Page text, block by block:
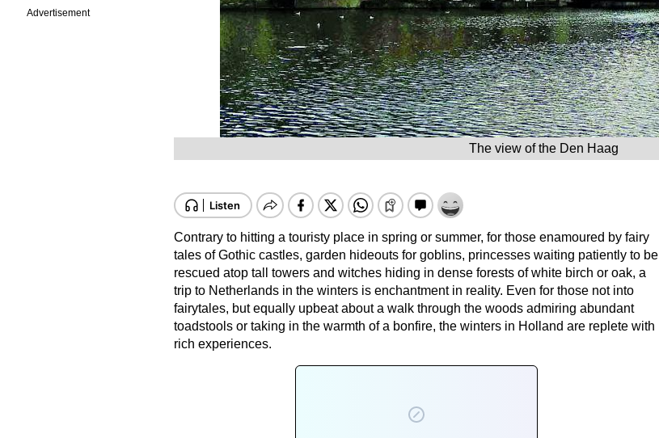
Advertisement
The view of the Den Haag
Contrary to hitting a touristy place in spring or summer, for those enamoured by fairy
tales of Gothic castles, garden hideouts for goblins, princesses waiting patiently to be
rescued atop tall towers and witches hiding in dense forests of white birch or oak, a
trip to Netherlands in the winters is enchantment in reality. Even for those not into
fairytales, but equally upbeat about a walk through the woods admiring abundant
toadstools or taking in the warmth of a bonfire, the winters in Holland are replete with
rich experiences.